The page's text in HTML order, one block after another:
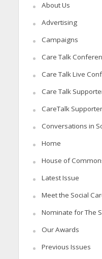
About Us
Advertising
Campaigns
Care Talk
Care Talk Live
Care Talk
CareTalk
Conversations in
Home
House of
Latest Issue
Meet the Social
Nominate for The
Our Awards
Previous Issues